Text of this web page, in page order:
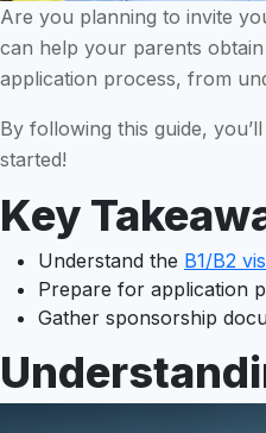
Are you planning to invite
can help your parents
application process, from
By following this guide,
started!
Key
Understand the B1/B2
Prepare for application
Gather sponsorship